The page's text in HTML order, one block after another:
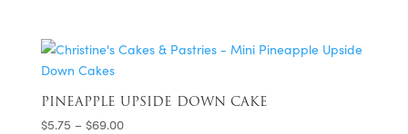
through
PINEAPPLE UPSIDE DOWN CAKE
$5.75 – $69.00Price